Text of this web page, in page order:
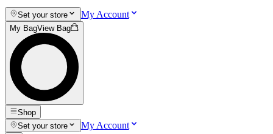
Set your store My Account
My BagView Bag
Shop
Set your store
My Account